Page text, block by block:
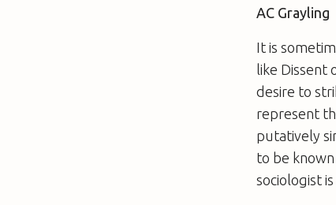
AC Grayling
It is
like Dissent
desire to
represent
putatively
to be
sociologist